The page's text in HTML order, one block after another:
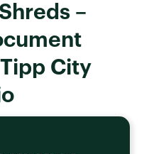
–
City